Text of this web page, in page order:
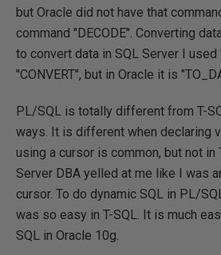
but Oracle did not have that
command "DECODE". Converting
to convert data in SQL Server I used
"CONVERT", but in Oracle it is
PL/SQL is totally different from T-
ways. It is different when declaring
using a cursor is common, but not in
Server DBA yelled at me like I was
cursor. To do dynamic SQL in PL/
was so easy in T-SQL. It is much
SQL in Oracle 10g.